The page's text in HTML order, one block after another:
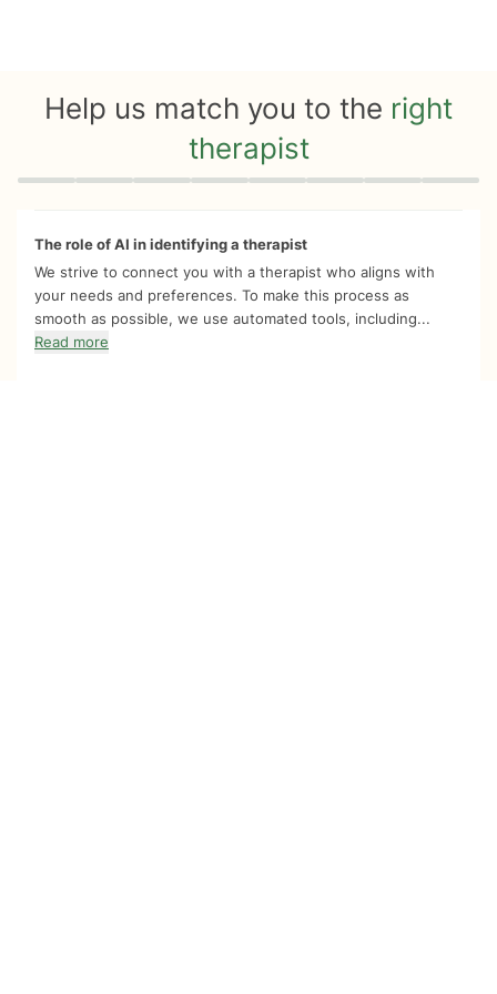
Help us match you to the right
therapist
Quiz progress 0 of 8
The role of AI in identifying a therapist
We strive to connect you with a therapist who aligns with
your needs and preferences. To make this process as
smooth as possible, we use automated tools, including...
Read more